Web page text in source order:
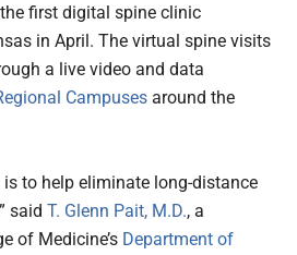
first digital spine clinic
in April. The virtual spine visits
a live video and data
Campuses around the
to help eliminate long-distance
saidT. Glenn Pait, M.D., a
of Medicine’s Department of